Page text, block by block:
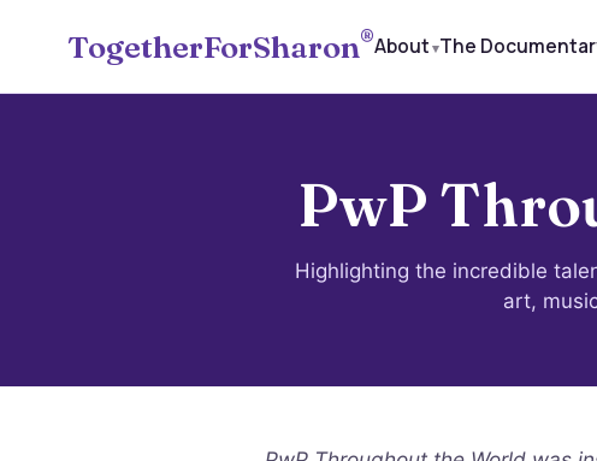
TogetherForSharon®About The
PwP
Highlighting the incredible
art,